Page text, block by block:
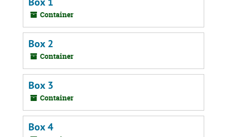
Container
Box 2
Container
Box 3
Container
Box 4